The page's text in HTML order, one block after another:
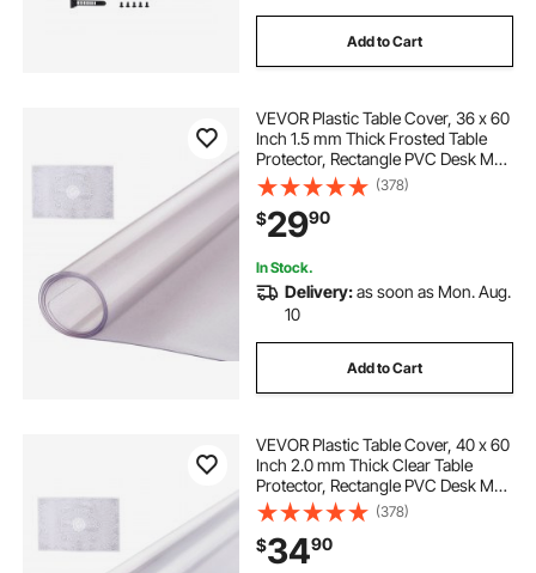
Add to Cart
VEVOR Plastic Table Cover, 36 x 60
Inch 1.5 mm Thick Frosted Table
Protector, Rectangle PVC Desk Mat,
Waterproof & Easy Cleaning Desk
Pad Tablecloth, for Office Dresser
Dining Room Table Night Stand
(378)
$2990
In Stock.
Delivery:as soon as Mon. Aug.
10
Add to Cart
VEVOR Plastic Table Cover, 40 x 60
Inch 2.0 mm Thick Clear Table
Protector, Rectangle PVC Desk Mat,
Waterproof & Easy Cleaning Desk
Pad Tablecloth, for Office Dresser
Dining Room Table Night Stand
(378)
$3490